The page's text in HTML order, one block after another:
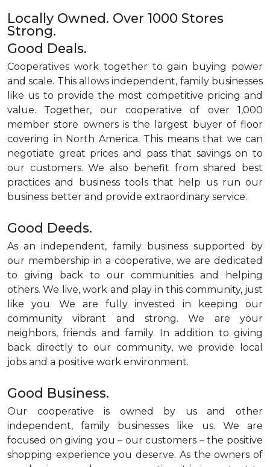
Locally Owned. Over 1000 Stores
Strong.
Good Deals.
Cooperatives work together to gain buying power
and scale. This allows independent, family businesses
like us to provide the most competitive pricing and
value. Together, our cooperative of over 1,000
member store owners is the largest buyer of floor
covering in North America. This means that we can
negotiate great prices and pass that savings on to
our customers. We also benefit from shared best
practices and business tools that help us run our
business better and provide extraordinary service.
Good Deeds.
As an independent, family business supported by
our membership in a cooperative, we are dedicated
to giving back to our communities and helping
others. We live, work and play in this community, just
like you. We are fully invested in keeping our
community vibrant and strong. We are your
neighbors, friends and family. In addition to giving
back directly to our community, we provide local
jobs and a positive work environment.
Good Business.
Our cooperative is owned by us and other
independent, family businesses like us. We are
focused on giving you – our customers – the positive
shopping experience you deserve. As the owners of